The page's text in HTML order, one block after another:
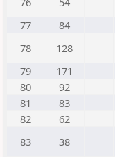
77
84
78
128
79
171
80
92
81
83
82
62
83
38